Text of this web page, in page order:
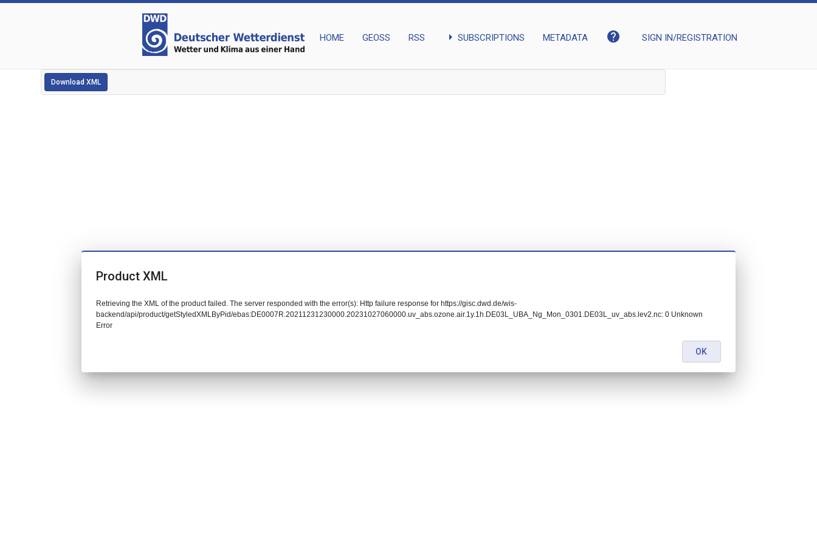
HOME GEOSS RSS arrow_right SUBSCRIPTIONS METADATA help SIGN IN/REGISTRATION
Download XML
Product XML
Retrieving the XML of the product failed. The server responded with the error(s): Http failure response for https://gisc.dwd.de/wis-
backend/api/product/getStyledXMLByPid/ebas:DE0007R.20211231230000.20231027060000.uv_abs.ozone.air.1y.1h.DE03L_UBA_Ng_Mon_0301.DE03L_uv_abs.lev2.nc: 0 Unknown
Error
OK